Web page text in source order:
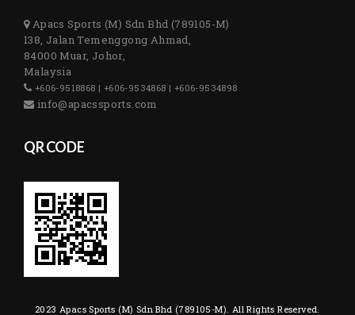
Apacs Sports (M) Sdn Bhd (789105-M)
138, Jalan Temenggong Ahmad,
84000 Muar, Johor,
Malaysia
+606-9518868 | +606-9534868 | +606-9534898
info@apacssports.com
QR CODE
2023 Apacs Sports (M) Sdn Bhd (789105-M). All Rights Reserved.